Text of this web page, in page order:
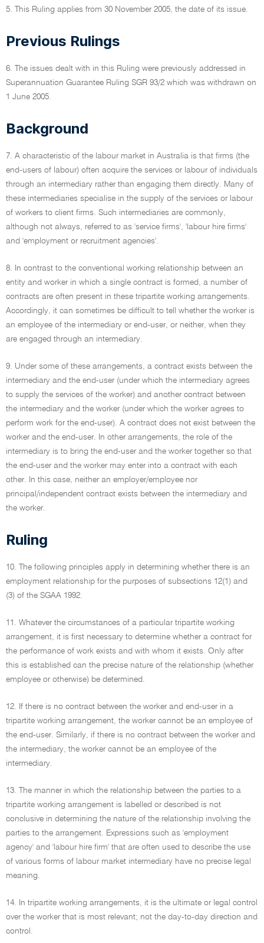
5. This Ruling applies from 30 November 2005, the date of its issue.
Previous Rulings
6. The issues dealt with in this Ruling were previously addressed in
Superannuation Guarantee Ruling SGR 93/2 which was withdrawn on
1 June 2005.
Background
7. A characteristic of the labour market in Australia is that firms (the
end-users of labour) often acquire the services or labour of individuals
through an intermediary rather than engaging them directly. Many of
these intermediaries specialise in the supply of the services or labour
of workers to client firms. Such intermediaries are commonly,
although not always, referred to as 'service firms', 'labour hire firms'
and 'employment or recruitment agencies'.
8. In contrast to the conventional working relationship between an
entity and worker in which a single contract is formed, a number of
contracts are often present in these tripartite working arrangements.
Accordingly, it can sometimes be difficult to tell whether the worker is
an employee of the intermediary or end-user, or neither, when they
are engaged through an intermediary.
9. Under some of these arrangements, a contract exists between the
intermediary and the end-user (under which the intermediary agrees
to supply the services of the worker) and another contract between
the intermediary and the worker (under which the worker agrees to
perform work for the end-user). A contract does not exist between the
worker and the end-user. In other arrangements, the role of the
intermediary is to bring the end-user and the worker together so that
the end-user and the worker may enter into a contract with each
other. In this case, neither an employer/employee nor
principal/independent contract exists between the intermediary and
the worker.
Ruling
10. The following principles apply in determining whether there is an
employment relationship for the purposes of subsections 12(1) and
(3) of the SGAA 1992.
11. Whatever the circumstances of a particular tripartite working
arrangement, it is first necessary to determine whether a contract for
the performance of work exists and with whom it exists. Only after
this is established can the precise nature of the relationship (whether
employee or otherwise) be determined.
12. If there is no contract between the worker and end-user in a
tripartite working arrangement, the worker cannot be an employee of
the end-user. Similarly, if there is no contract between the worker and
the intermediary, the worker cannot be an employee of the
intermediary.
13. The manner in which the relationship between the parties to a
tripartite working arrangement is labelled or described is not
conclusive in determining the nature of the relationship involving the
parties to the arrangement. Expressions such as 'employment
agency' and 'labour hire firm' that are often used to describe the use
of various forms of labour market intermediary have no precise legal
meaning.
14. In tripartite working arrangements, it is the ultimate or legal control
over the worker that is most relevant; not the day-to-day direction and
control.